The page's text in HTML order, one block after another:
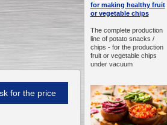
for the price
for making healthy fruit
or vegetable chips
The complete production
line of potato snacks /
chips - for the production
fruit or vegetable chips
under vacuum